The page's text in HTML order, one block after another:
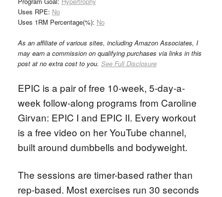
Uses RPE: No
Uses 1RM Percentage(%): No
As an affiliate of various sites, including Amazon Associates, I
may earn a commission on qualifying purchases via links in this
post at no extra cost to you. See Full Disclosure
EPIC is a pair of free 10-week, 5-day-a-
week follow-along programs from Caroline
Girvan: EPIC I and EPIC II. Every workout
is a free video on her YouTube channel,
built around dumbbells and bodyweight.
The sessions are timer-based rather than
rep-based. Most exercises run 30 seconds